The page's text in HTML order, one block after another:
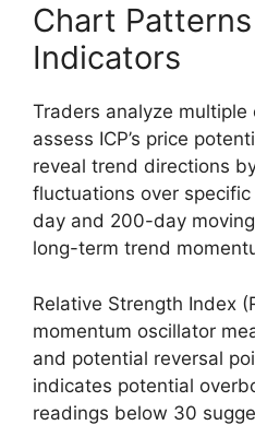
Chart
Indicators
Traders analyze
assess ICP’s price
reveal trend directions
fluctuations over
day and 200-day
long-term trend
Relative Strength Index
momentum oscillator
and potential reversal
indicates potential
readings below 30